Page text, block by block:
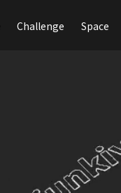
Challenge Space